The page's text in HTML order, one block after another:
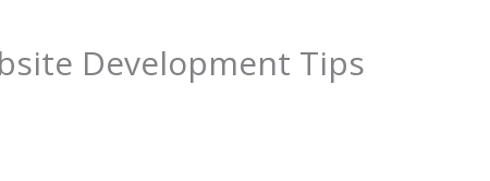
Development Tips